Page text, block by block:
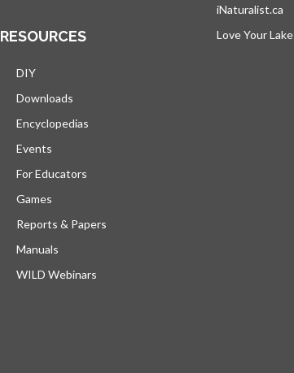
RESOURCES
DIY
Downloads
Encyclopedias
Events
For Educators
Games
Reports & Papers
Manuals
WILD Webinars
iNaturalist.ca
Love Your Lake